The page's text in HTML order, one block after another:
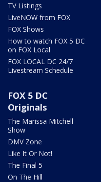
TV Listings
LiveNOW from FOX
FOX Shows
How to watch FOX 5 DC
on FOX Local
FOX LOCAL DC 24/7
Livestream Schedule
FOX 5 DC
Originals
The Marissa Mitchell
Show
DMV Zone
Like It Or Not!
The Final 5
On The Hill